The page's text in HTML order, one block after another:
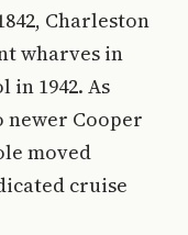
Charleston
wharves in
in 1942. As
newer Cooper
moved
cruise